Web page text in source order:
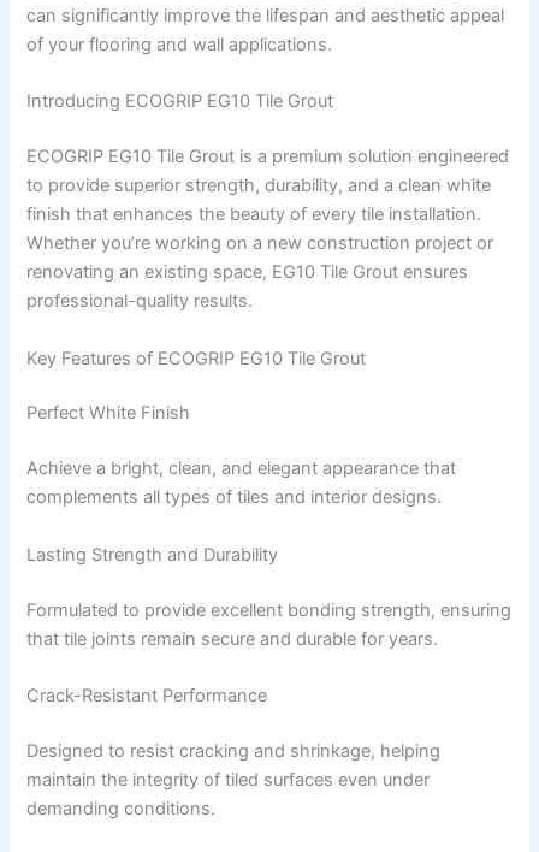
can significantly improve the lifespan and aesthetic appeal
of your flooring and wall applications.
Introducing ECOGRIP EG10 Tile Grout
ECOGRIP EG10 Tile Grout is a premium solution engineered
to provide superior strength, durability, and a clean white
finish that enhances the beauty of every tile installation.
Whether you’re working on a new construction project or
renovating an existing space, EG10 Tile Grout ensures
professional-quality results.
Key Features of ECOGRIP EG10 Tile Grout
Perfect White Finish
Achieve a bright, clean, and elegant appearance that
complements all types of tiles and interior designs.
Lasting Strength and Durability
Formulated to provide excellent bonding strength, ensuring
that tile joints remain secure and durable for years.
Crack-Resistant Performance
Designed to resist cracking and shrinkage, helping
maintain the integrity of tiled surfaces even under
demanding conditions.